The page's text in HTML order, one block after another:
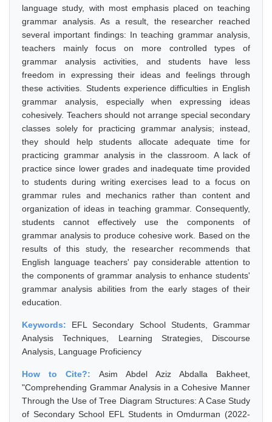
language study, with most emphasis placed on teaching
grammar analysis. As a result, the researcher reached
several important findings: In teaching grammar analysis,
teachers mainly focus on more controlled types of
grammar analysis activities, and students have less
freedom in expressing their ideas and feelings through
these activities. Students experience difficulties in English
grammar analysis, especially when expressing ideas
cohesively. Teachers should not arrange special secondary
classes solely for practicing grammar analysis; instead,
they should help students allocate adequate time for
practicing grammar analysis in the classroom. A lack of
practice since lower grades and inadequate time provided
to students during writing exercises lead to a focus on
grammar rules and mechanics rather than content and
organization of ideas in teaching grammar. Consequently,
students cannot effectively use the components of
grammar analysis to produce cohesive work. Based on the
results of this study, the researcher recommends that
English language teachers' pay considerable attention to
the components of grammar analysis to enhance students'
grammar analysis abilities from the early stages of their
education.
Keywords: EFL Secondary School Students, Grammar
Analysis Techniques, Learning Strategies, Discourse
Analysis, Language Proficiency
How to Cite?: Asim Abdel Aziz Abdalla Bakheet,
"Comprehending Grammar Analysis in a Cohesive Manner
Through the Use of Tree Diagram Structures: A Case Study
of Secondary School EFL Students in Omdurman (2022-